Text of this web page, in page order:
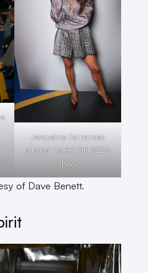
Jacqueline Fernandez
attends the AK|OK SS26
show.
of Dave Benett.